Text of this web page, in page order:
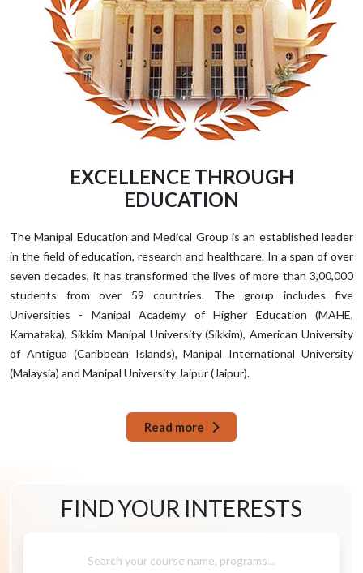
EXCELLENCE THROUGH
EDUCATION
The Manipal Education and Medical Group is an established leader
in the field of education, research and healthcare. In a span of over
seven decades, it has transformed the lives of more than 3,00,000
students from over 59 countries. The group includes five
Universities - Manipal Academy of Higher Education (MAHE,
Karnataka), Sikkim Manipal University (Sikkim), American University
of Antigua (Caribbean Islands), Manipal International University
(Malaysia) and Manipal University Jaipur (Jaipur).
Read more
Search your course name, programs...
FIND YOUR INTERESTS